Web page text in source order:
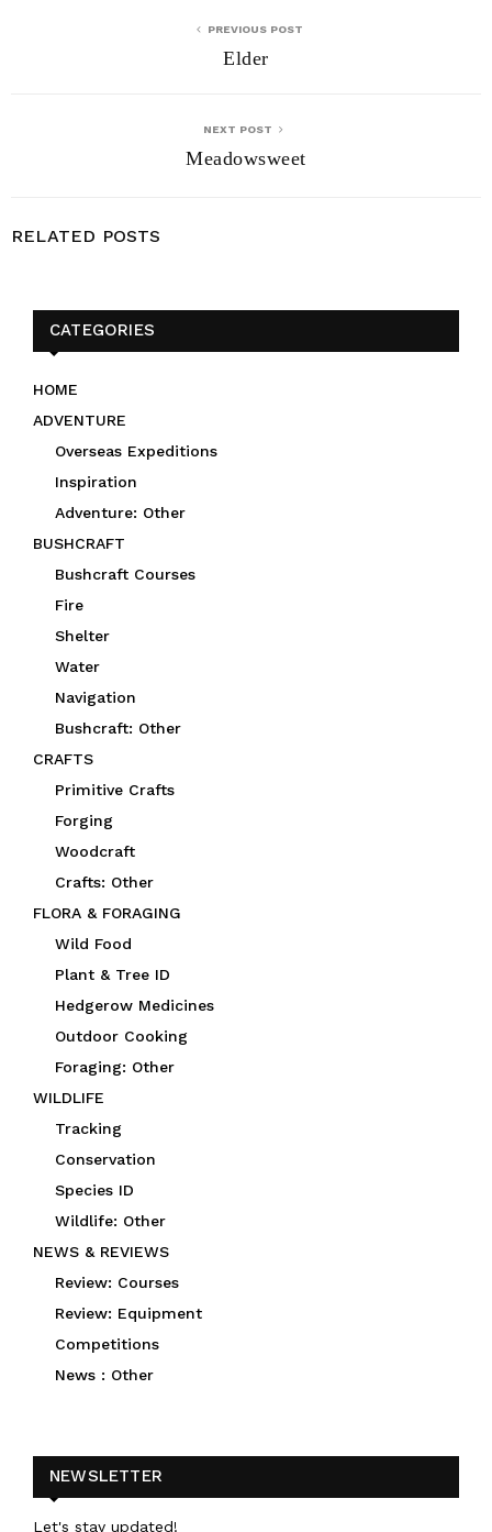
PREVIOUS POST
Elder
NEXT POST
Meadowsweet
RELATED POSTS
CATEGORIES
HOME
ADVENTURE
Overseas Expeditions
Inspiration
Adventure: Other
BUSHCRAFT
Bushcraft Courses
Fire
Shelter
Water
Navigation
Bushcraft: Other
CRAFTS
Primitive Crafts
Forging
Woodcraft
Crafts: Other
FLORA & FORAGING
Wild Food
Plant & Tree ID
Hedgerow Medicines
Outdoor Cooking
Foraging: Other
WILDLIFE
Tracking
Conservation
Species ID
Wildlife: Other
NEWS & REVIEWS
Review: Courses
Review: Equipment
Competitions
News : Other
NEWSLETTER
Let's stay updated!